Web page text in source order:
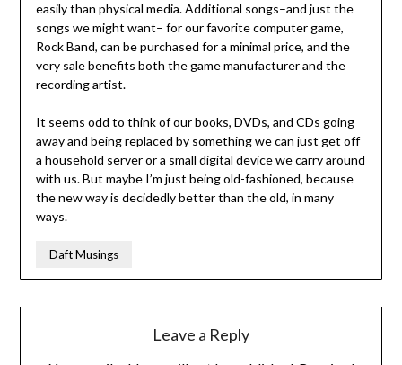
easily than physical media. Additional songs–and just the
songs we might want– for our favorite computer game,
Rock Band, can be purchased for a minimal price, and the
very sale benefits both the game manufacturer and the
recording artist.
It seems odd to think of our books, DVDs, and CDs going
away and being replaced by something we can just get off
a household server or a small digital device we carry around
with us. But maybe I’m just being old-fashioned, because
the new way is decidedly better than the old, in many
ways.
Daft Musings
Leave a Reply